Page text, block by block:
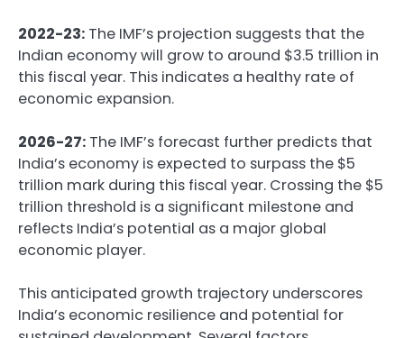
2022-23: The IMF’s projection suggests that the
Indian economy will grow to around $3.5 trillion in
this fiscal year. This indicates a healthy rate of
economic expansion.
2026-27: The IMF’s forecast further predicts that
India’s economy is expected to surpass the $5
trillion mark during this fiscal year. Crossing the $5
trillion threshold is a significant milestone and
reflects India’s potential as a major global
economic player.
This anticipated growth trajectory underscores
India’s economic resilience and potential for